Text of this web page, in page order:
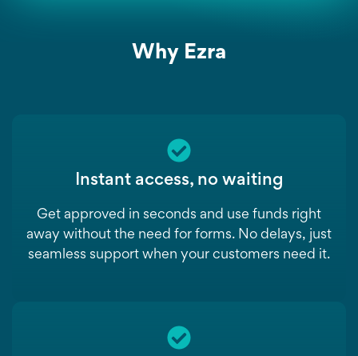
Why Ezra
Instant access, no waiting
Get approved in seconds and use funds right
away without the need for forms. No delays, just
seamless support when your customers need it.